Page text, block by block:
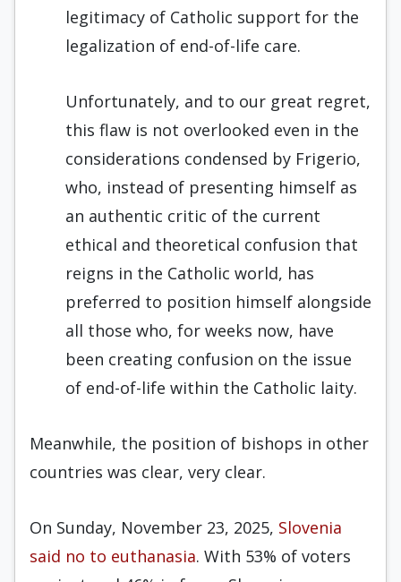
legitimacy of Catholic support for the
legalization of end-of-life care.
Unfortunately, and to our great regret,
this flaw is not overlooked even in the
considerations condensed by Frigerio,
who, instead of presenting himself as
an authentic critic of the current
ethical and theoretical confusion that
reigns in the Catholic world, has
preferred to position himself alongside
all those who, for weeks now, have
been creating confusion on the issue
of end-of-life within the Catholic laity.
Meanwhile, the position of bishops in other
countries was clear, very clear.
On Sunday, November 23, 2025, Slovenia
said no to euthanasia. With 53% of voters